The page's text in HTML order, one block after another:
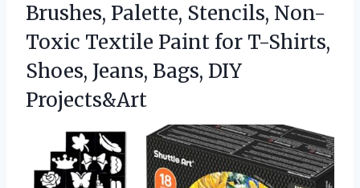
Brushes, Palette, Stencils, Non-
Toxic Textile Paint for T-Shirts,
Shoes, Jeans, Bags, DIY
Projects&Art